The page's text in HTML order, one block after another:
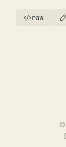
raw
©